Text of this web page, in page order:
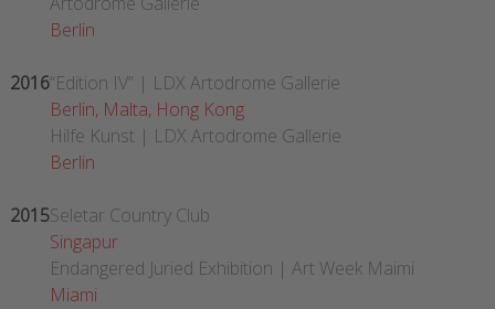
Berlin
2016“Edition IV” | LDX Artodrome Gallerie
Berlin, Malta, Hong Kong
Hilfe Kunst | LDX Artodrome Gallerie
Berlin
2015Seletar Country Club
Singapur
Endangered Juried Exhibition | Art Week Maimi
Miami